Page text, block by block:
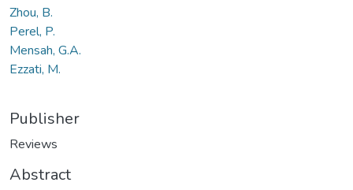
Zhou, B.
Perel, P.
Mensah, G.A.
Ezzati, M.
Publisher
Reviews
Abstract